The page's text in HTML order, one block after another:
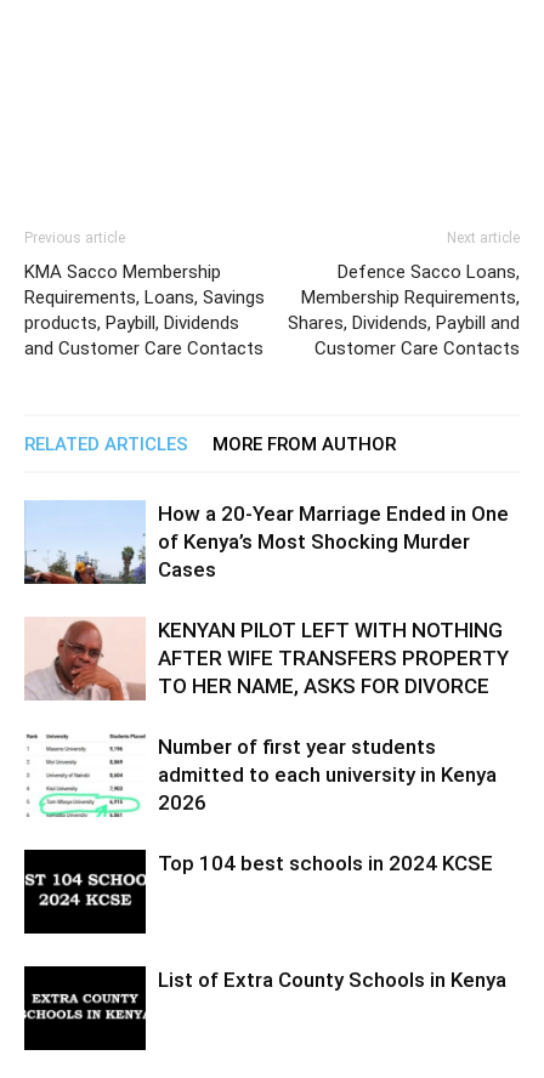
Previous article
KMA Sacco Membership
Requirements, Loans, Savings
products, Paybill, Dividends
and Customer Care Contacts
Next article
Defence Sacco Loans,
Membership Requirements,
Shares, Dividends, Paybill and
Customer Care Contacts
RELATED ARTICLES MORE FROM AUTHOR
How a 20-Year Marriage Ended in One
of Kenya’s Most Shocking Murder
Cases
KENYAN PILOT LEFT WITH NOTHING
AFTER WIFE TRANSFERS PROPERTY
TO HER NAME, ASKS FOR DIVORCE
Number of first year students
admitted to each university in Kenya
2026
Top 104 best schools in 2024 KCSE
List of Extra County Schools in Kenya